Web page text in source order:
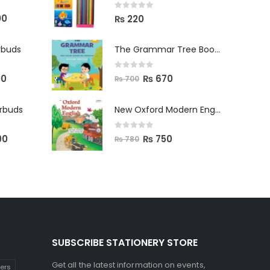
out of 5
₨ 220
The Grammar Tree Book 2
out of 5
₨700 ₨ 670
New Oxford Modern English Primer B
out of 5
₨780 ₨ 750
SUBSCRIBE STATIONERY STORE
Get all the latest information on events,